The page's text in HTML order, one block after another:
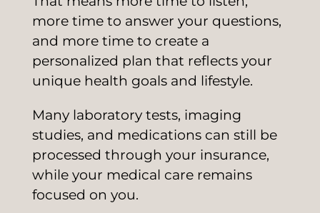
more time to answer your questions,
and more time to create a
personalized plan that reflects your
unique health goals and lifestyle.
Many laboratory tests, imaging
studies, and medications can still be
processed through your insurance,
while your medical care remains
focused on you.